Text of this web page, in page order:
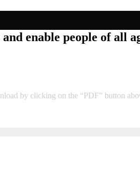
enable people of all
by clicking on the “PDF” button